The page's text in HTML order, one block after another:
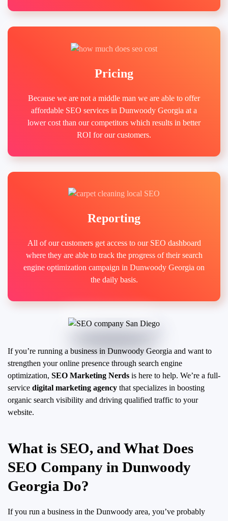
Pricing
Because we are not a middle man we are able to offer
affordable SEO services in Dunwoody Georgia at a
lower cost than our competitors which results in better
ROI for our customers.
Reporting
All of our customers get access to our SEO dashboard
where they are able to track the progress of their search
engine optimization campaign in Dunwoody Georgia on
the daily basis.
If you’re running a business in Dunwoody Georgia and want to
strengthen your online presence through search engine
optimization, SEO Marketing Nerds is here to help. We’re a full-
service digital marketing agency that specializes in boosting
organic search visibility and driving qualified traffic to your
website.
What is SEO, and What Does
SEO Company in Dunwoody
Georgia Do?
If you run a business in the Dunwoody area, you’ve probably